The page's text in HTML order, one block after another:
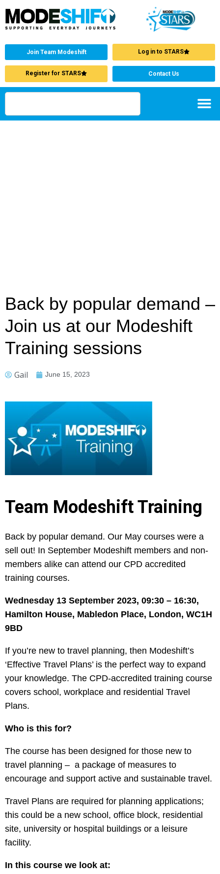
Join Team Modeshift Log in to STARS
Register for STARS Contact Us
Back by popular demand –
Join us at our Modeshift
Training sessions
Gail June 15, 2023
Team Modeshift Training
Back by popular demand. Our May courses were a
sell out! In September Modeshift members and non-
members alike can attend our CPD accredited
training courses.
Wednesday 13 September 2023, 09:30 – 16:30,
Hamilton House, Mabledon Place, London, WC1H
9BD
If you’re new to travel planning, then Modeshift’s
‘Effective Travel Plans’ is the perfect way to expand
your knowledge. The CPD-accredited training course
covers school, workplace and residential Travel
Plans.
Who is this for?
The course has been designed for those new to
travel planning – a package of measures to
encourage and support active and sustainable travel.
Travel Plans are required for planning applications;
this could be a new school, office block, residential
site, university or hospital buildings or a leisure
facility.
In this course we look at: